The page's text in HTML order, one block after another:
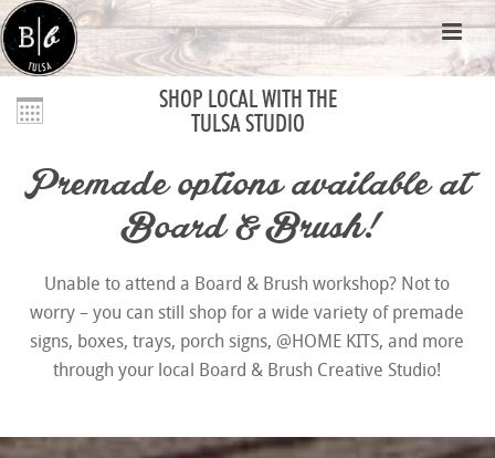
SHOP LOCAL WITH THE
TULSA STUDIO
Premade options available at
Board & Brush!
Unable to attend a Board & Brush workshop? Not to
worry – you can still shop for a wide variety of premade
signs, boxes, trays, porch signs, @HOME KITS, and more
through your local Board & Brush Creative Studio!